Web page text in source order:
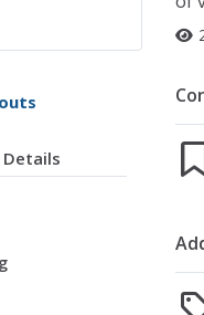
Details